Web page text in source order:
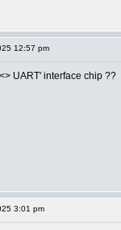
12:57 pm
UART' interface chip ??
3:01 pm